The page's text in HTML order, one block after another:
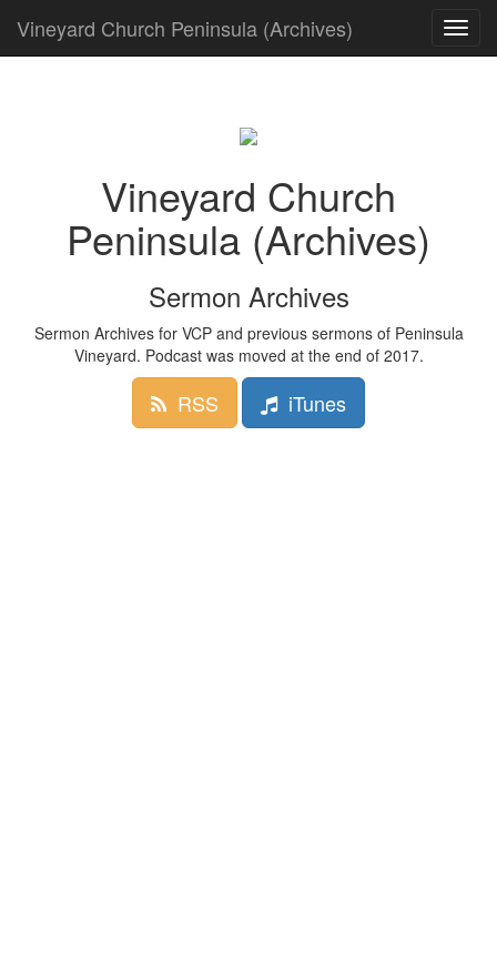
Vineyard Church Peninsula (Archives)
Toggle
Vineyard Church
Peninsula (Archives)
Sermon Archives
Sermon Archives for VCP and previous sermons of Peninsula
Vineyard. Podcast was moved at the end of 2017.
RSS iTunes